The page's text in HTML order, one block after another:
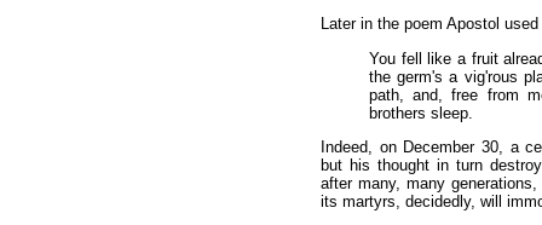
Later in the poem Apostol
You fell like a fruit
the germ's a vig'rous
path, and, free from
brothers sleep.
Indeed, on December 30, a
but his thought in turn
after many, many
its martyrs, decidedly, will